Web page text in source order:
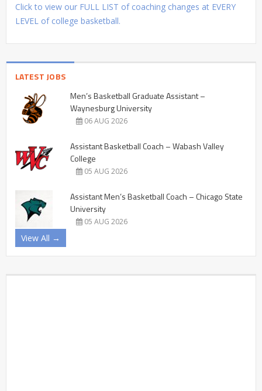
Click to view our FULL LIST of coaching changes at EVERY
LEVEL of college basketball.
LATEST JOBS
Men’s Basketball Graduate Assistant –
Waynesburg University
06 AUG 2026
Assistant Basketball Coach – Wabash Valley
College
05 AUG 2026
Assistant Men’s Basketball Coach – Chicago State
University
05 AUG 2026
View All →